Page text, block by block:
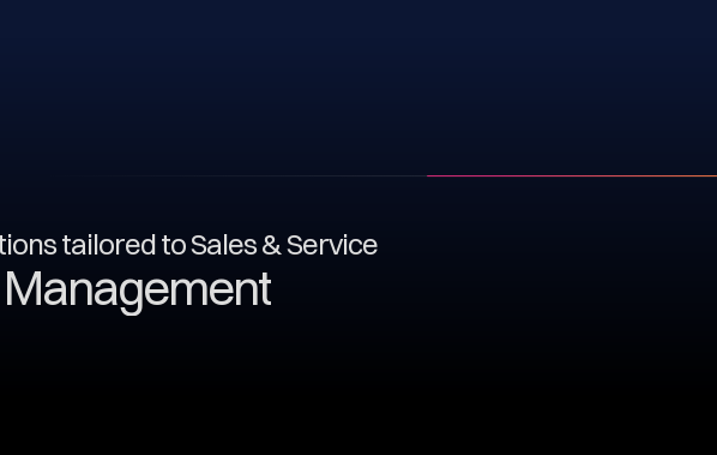
tailored to Sales & Service